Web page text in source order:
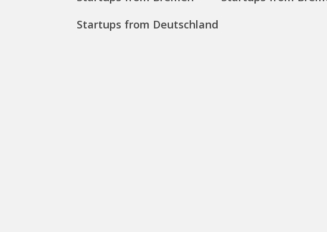
Startups from Deutschland